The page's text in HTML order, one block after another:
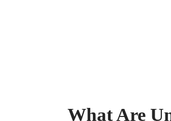
What Are